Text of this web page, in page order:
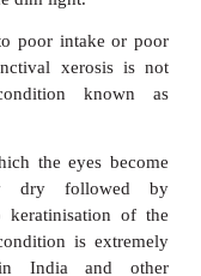
ghee etc., are